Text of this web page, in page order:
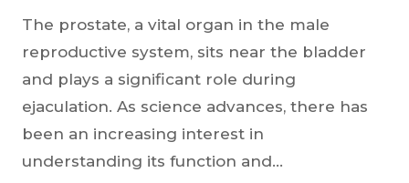
The prostate, a vital organ in the male
reproductive system, sits near the bladder
and plays a significant role during
ejaculation. As science advances, there has
been an increasing interest in
understanding its function and…